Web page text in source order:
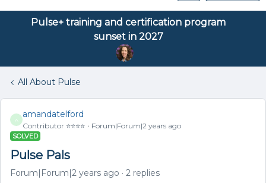
Pulse+ training and certification program
sunset in 2027
All About Pulse
A
amandatelford
Contributor ⭐️⭐️⭐️⭐️ Forum|Forum|2 years ago
SOLVED
Pulse Pals
Forum|Forum|2 years ago 2 replies